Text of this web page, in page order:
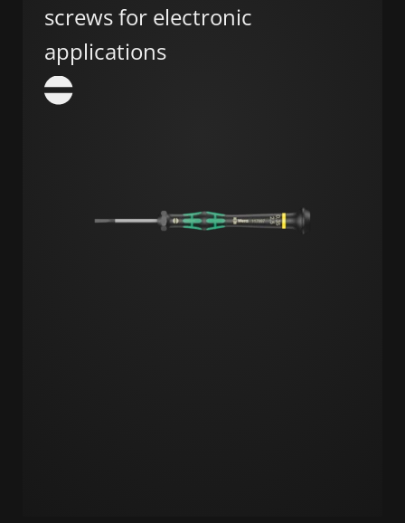
screws for electronic
applications